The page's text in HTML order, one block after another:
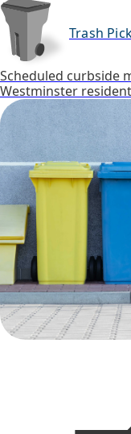
Trash
Scheduled curbside
Westminster